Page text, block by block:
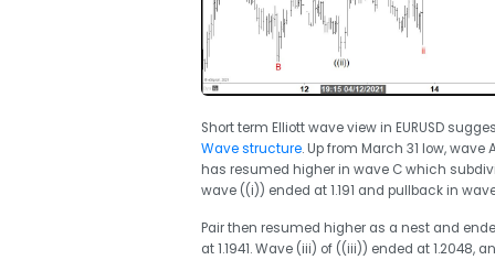
Short term Elliott wave view in EURUSD
Wave structure. Up from March 31 low, wave
has resumed higher in wave C which
wave ((i)) ended at 1.191 and pullback in
Pair then resumed higher as a nest and
at 1.1941. Wave (iii) of ((iii)) ended at 1.2048,